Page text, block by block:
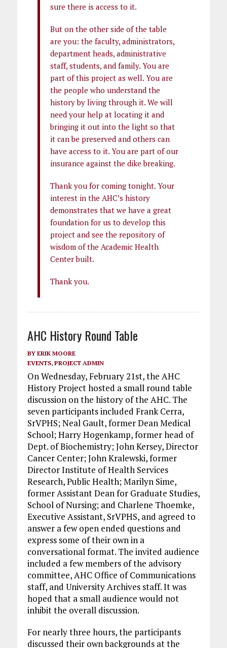
sure there is access to it.
But on the other side of the table
are you: the faculty, administrators,
department heads, administrative
staff, students, and family. You are
part of this project as well. You are
the people who understand the
history by living through it. We will
need your help at locating it and
bringing it out into the light so that
it can be preserved and others can
have access to it. You are part of our
insurance against the dike breaking.
Thank you for coming tonight. Your
interest in the AHC’s history
demonstrates that we have a great
foundation for us to develop this
project and see the repository of
wisdom of the Academic Health
Center built.
Thank you.
AHC History Round Table
BY ERIK MOORE
EVENTS, PROJECT ADMIN
On Wednesday, February 21st, the AHC
History Project hosted a small round table
discussion on the history of the AHC. The
seven participants included Frank Cerra,
SrVPHS; Neal Gault, former Dean Medical
School; Harry Hogenkamp, former head of
Dept. of Biochemistry; John Kersey, Director
Cancer Center; John Kralewski, former
Director Institute of Health Services
Research, Public Health; Marilyn Sime,
former Assistant Dean for Graduate Studies,
School of Nursing; and Charlene Thoemke,
Executive Assistant, SrVPHS, and agreed to
answer a few open ended questions and
express some of their own in a
conversational format. The invited audience
included a few members of the advisory
committee, AHC Office of Communications
staff, and University Archives staff. It was
hoped that a small audience would not
inhibit the overall discussion.
For nearly three hours, the participants
discussed their own backgrounds at the